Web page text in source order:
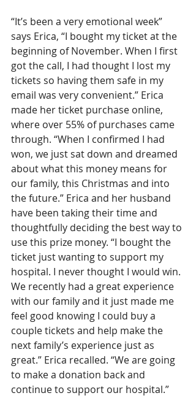
“It’s been a very emotional week”
says Erica, “I bought my ticket at the
beginning of November. When I first
got the call, I had thought I lost my
tickets so having them safe in my
email was very convenient.” Erica
made her ticket purchase online,
where over 55% of purchases came
through. “When I confirmed I had
won, we just sat down and dreamed
about what this money means for
our family, this Christmas and into
the future.” Erica and her husband
have been taking their time and
thoughtfully deciding the best way to
use this prize money. “I bought the
ticket just wanting to support my
hospital. I never thought I would win.
We recently had a great experience
with our family and it just made me
feel good knowing I could buy a
couple tickets and help make the
next family’s experience just as
great.” Erica recalled. “We are going
to make a donation back and
continue to support our hospital.”